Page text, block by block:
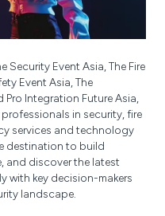
Security Event Asia, The Fire
Event Asia, The
Pro Integration Future Asia,
professionals in security, fire
services and technology
destination to build
and discover the latest
with key decision-makers
landscape.